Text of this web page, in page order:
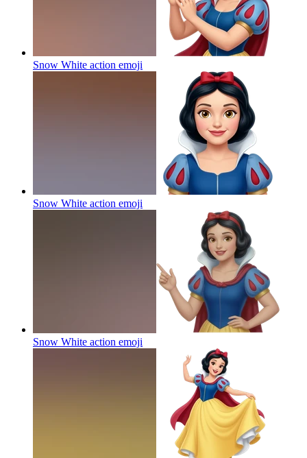
Snow White action emoji
Snow White action emoji
Snow White action emoji